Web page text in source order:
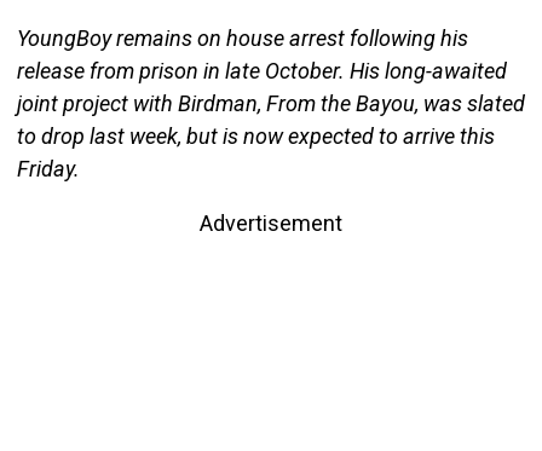
YoungBoy remains on house arrest following his
release from prison in late October. His long-awaited
joint project with Birdman, From the Bayou, was slated
to drop last week, but is now expected to arrive this
Friday.
Advertisement